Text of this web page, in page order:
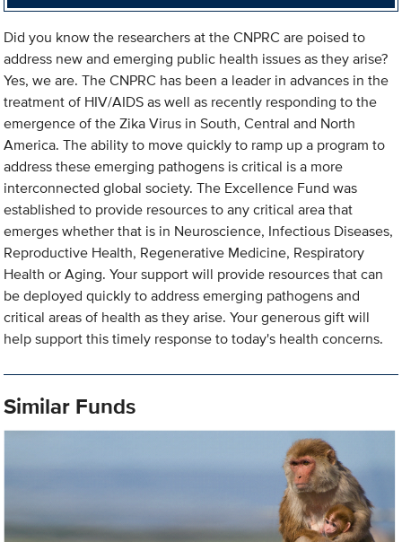
Did you know the researchers at the CNPRC are poised to
address new and emerging public health issues as they arise?
Yes, we are. The CNPRC has been a leader in advances in the
treatment of HIV/AIDS as well as recently responding to the
emergence of the Zika Virus in South, Central and North
America. The ability to move quickly to ramp up a program to
address these emerging pathogens is critical is a more
interconnected global society. The Excellence Fund was
established to provide resources to any critical area that
emerges whether that is in Neuroscience, Infectious Diseases,
Reproductive Health, Regenerative Medicine, Respiratory
Health or Aging. Your support will provide resources that can
be deployed quickly to address emerging pathogens and
critical areas of health as they arise. Your generous gift will
help support this timely response to today's health concerns.
Similar Funds